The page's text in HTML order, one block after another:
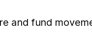
and fund